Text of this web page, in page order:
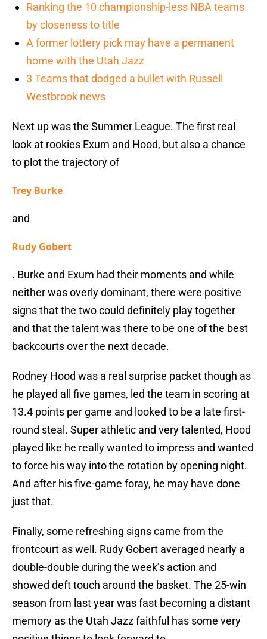
Ranking the 10 championship-less NBA teams
by closeness to title
A former lottery pick may have a permanent
home with the Utah Jazz
3 Teams that dodged a bullet with Russell
Westbrook news
Next up was the Summer League. The first real
look at rookies Exum and Hood, but also a chance
to plot the trajectory of
Trey Burke
and
Rudy Gobert
. Burke and Exum had their moments and while
neither was overly dominant, there were positive
signs that the two could definitely play together
and that the talent was there to be one of the best
backcourts over the next decade.
Rodney Hood was a real surprise packet though as
he played all five games, led the team in scoring at
13.4 points per game and looked to be a late first-
round steal. Super athletic and very talented, Hood
played like he really wanted to impress and wanted
to force his way into the rotation by opening night.
And after his five-game foray, he may have done
just that.
Finally, some refreshing signs came from the
frontcourt as well. Rudy Gobert averaged nearly a
double-double during the week’s action and
showed deft touch around the basket. The 25-win
season from last year was fast becoming a distant
memory as the Utah Jazz faithful has some very